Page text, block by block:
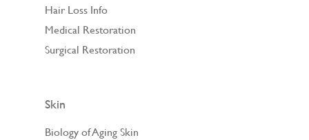
Hair Loss Info
Medical Restoration
Surgical Restoration
Skin
Biology of Aging Skin